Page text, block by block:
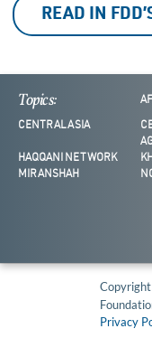
READ IN
Topics:
CENTRAL ASIA
HAQQANI NETWORK
MIRANSHAH
Privacy